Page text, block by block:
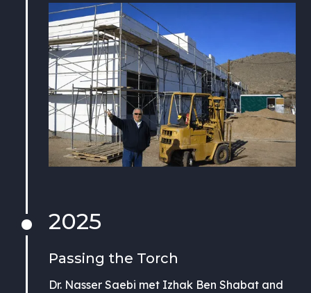
2025
Passing the Torch
Dr. Nasser Saebi met Izhak Ben Shabat and